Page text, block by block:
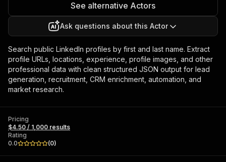
See alternative Actors
Ask questions about this Actor
Search public LinkedIn profiles by first and last name. Extract
profile URLs, locations, experience, profile images, and other
professional data with clean structured JSON output for lead
generation, recruitment, CRM enrichment, automation, and
market research.
Pricing
$4.50 / 1,000 results
Rating
0.0
(0)